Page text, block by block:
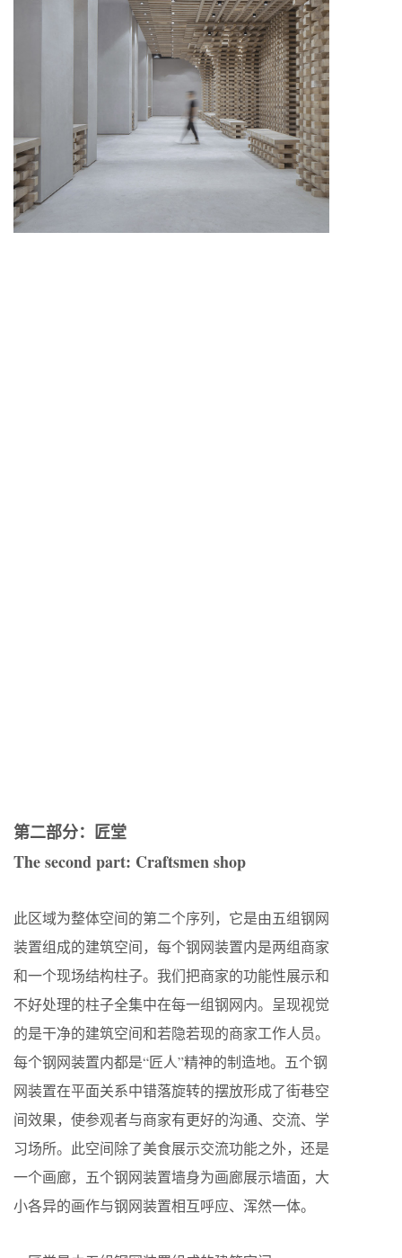
第二部分：匠堂
The second part: Craftsmen shop
此区域为整体空间的第二个序列，它是由五组钢网
装置组成的建筑空间，每个钢网装置内是两组商家
和一个现场结构柱子。我们把商家的功能性展示和
不好处理的柱子全集中在每一组钢网内。呈现视觉
的是干净的建筑空间和若隐若现的商家工作人员。
每个钢网装置内都是“匠人”精神的制造地。五个钢
网装置在平面关系中错落旋转的摆放形成了街巷空
间效果，使参观者与商家有更好的沟通、交流、学
习场所。此空间除了美食展示交流功能之外，还是
一个画廊，五个钢网装置墙身为画廊展示墙面，大
小各异的画作与钢网装置相互呼应、浑然一体。